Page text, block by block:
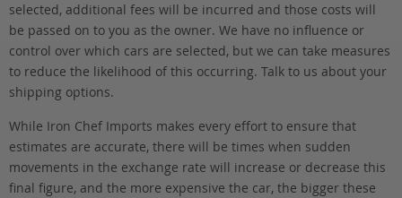
selected, additional fees will be incurred and those costs will
be passed on to you as the owner. We have no influence or
control over which cars are selected, but we can take measures
to reduce the likelihood of this occurring. Talk to us about your
shipping options.
While Iron Chef Imports makes every effort to ensure that
estimates are accurate, there will be times when sudden
movements in the exchange rate will increase or decrease this
final figure, and the more expensive the car, the bigger these